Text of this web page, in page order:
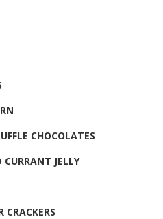
CHOCOLATES
CURRANT JELLY
CRACKERS